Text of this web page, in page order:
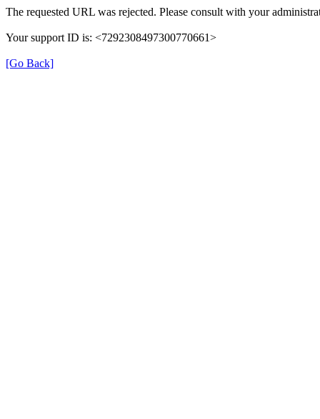
The requested URL was rejected. Please consult with your
Your support ID is: <7292308497300770661>
[Go Back]